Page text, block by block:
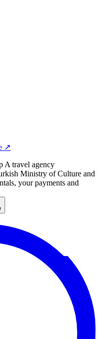
↗
A travel agency
Ministry of Culture and
your payments and